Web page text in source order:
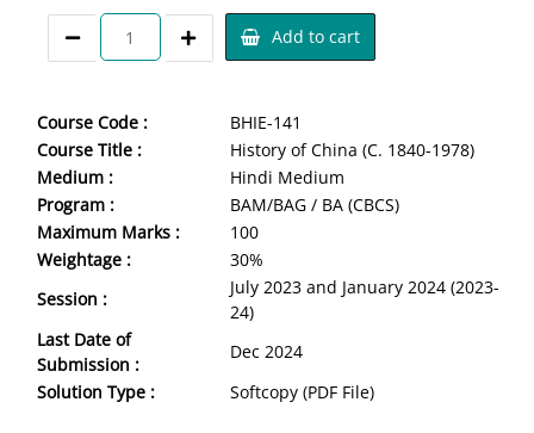
Add to cart
Course Code :
BHIE-141
Course Title :
History of China (C. 1840-1978)
Medium :
Hindi Medium
Program :
BAM/BAG / BA (CBCS)
Maximum Marks :
100
Weightage :
30%
Session :
July 2023 and January 2024 (2023-
24)
Last Date of
Submission :
Dec 2024
Solution Type :
Softcopy (PDF File)